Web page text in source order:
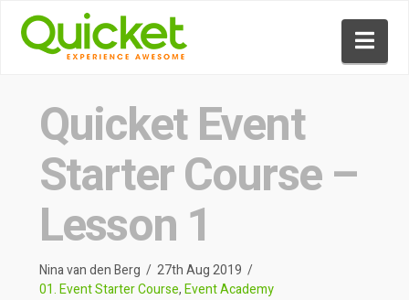
Quicket Event
Starter Course –
Lesson 1
Nina van den Berg
27th Aug 2019
01. Event Starter Course,Event Academy